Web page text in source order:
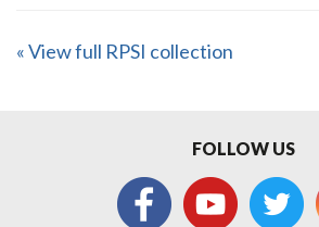
« View full RPSI collection
FOLLOW US